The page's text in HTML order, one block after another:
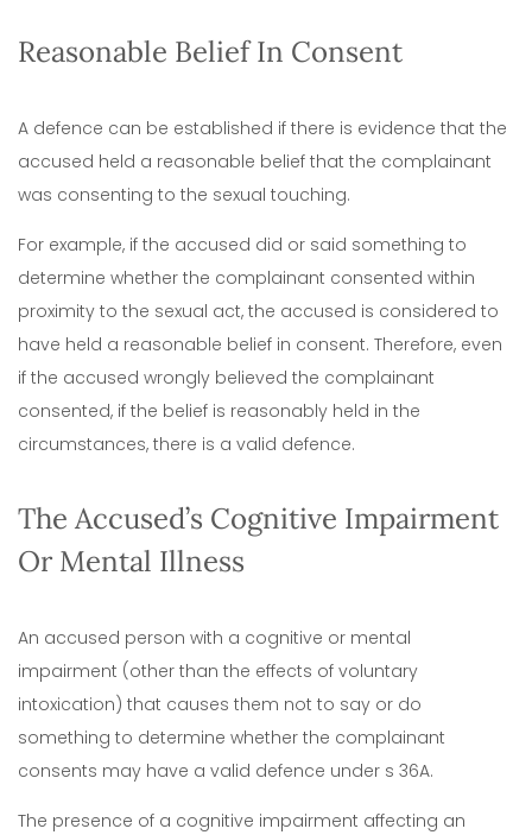
Reasonable Belief In Consent
A defence can be established if there is evidence that the
accused held a reasonable belief that the complainant
was consenting to the sexual touching.
For example, if the accused did or said something to
determine whether the complainant consented within
proximity to the sexual act, the accused is considered to
have held a reasonable belief in consent. Therefore, even
if the accused wrongly believed the complainant
consented, if the belief is reasonably held in the
circumstances, there is a valid defence.
The Accused’s Cognitive Impairment
Or Mental Illness
An accused person with a cognitive or mental
impairment (other than the effects of voluntary
intoxication) that causes them not to say or do
something to determine whether the complainant
consents may have a valid defence under s 36A.
The presence of a cognitive impairment affecting an